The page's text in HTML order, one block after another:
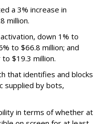
a 3% increase in
million.
down 1% to
to $66.8 million; and
$19.3 million.
that identifies and blocks
supplied by bots,
in terms of whether at